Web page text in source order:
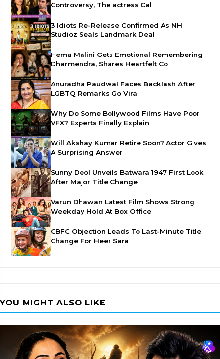
Controversy, The actress Cal
3 Idiots Re-Release Confirmed As NH
Studioz Seals Landmark Deal
Hema Malini Gets Emotional Remembering
Dharmendra, Shares Heartfelt Co
Anuradha Paudwal Faces Backlash After
LGBTQ Remarks Go Viral
Why Do Some Bollywood Films Have Poor
VFX? Experts Finally Explain
Will Akshay Kumar Retire Soon? Actor Gives
A Surprising Answer
Sunny Deol Unveils Batwara 1947 First Look
After Major Title Change
Varun Dhawan Latest Film Shows Strong
Weekday Hold At Box Office
CBFC Objection Leads To Last-Minute Title
Change For Heer Sara
YOU MIGHT ALSO LIKE